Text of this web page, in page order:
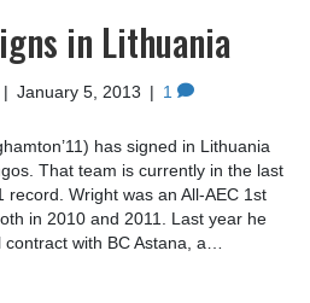
in Lithuania
| January 5, 2013 | 1
has signed in Lithuania
That team is currently in the last
record. Wright was an All-AEC 1st
in 2010 and 2011. Last year he
with BC Astana, a…